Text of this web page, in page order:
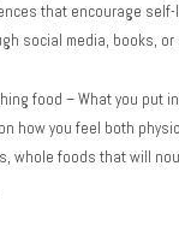
that encourage self-
social media, books,
food – What you put
how you feel both
whole foods that will